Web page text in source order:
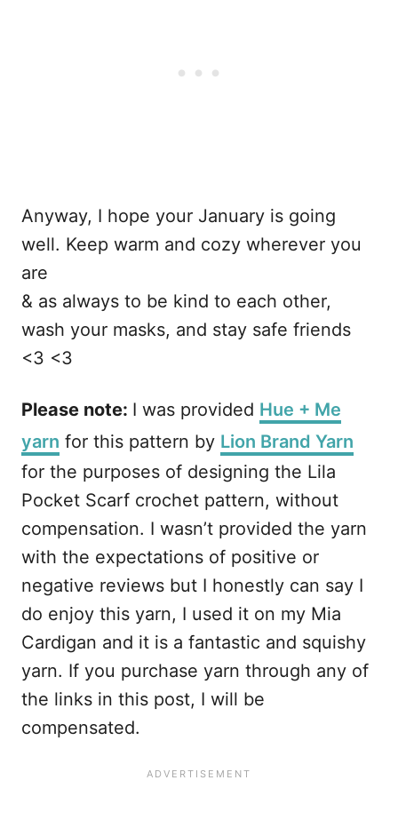
Anyway, I hope your January is going
well. Keep warm and cozy wherever you
are
& as always to be kind to each other,
wash your masks, and stay safe friends
<3 <3
Please note: I was provided Hue + Me
yarn for this pattern by Lion Brand Yarn
for the purposes of designing the Lila
Pocket Scarf crochet pattern, without
compensation. I wasn’t provided the yarn
with the expectations of positive or
negative reviews but I honestly can say I
do enjoy this yarn, I used it on my Mia
Cardigan and it is a fantastic and squishy
yarn. If you purchase yarn through any of
the links in this post, I will be
compensated.